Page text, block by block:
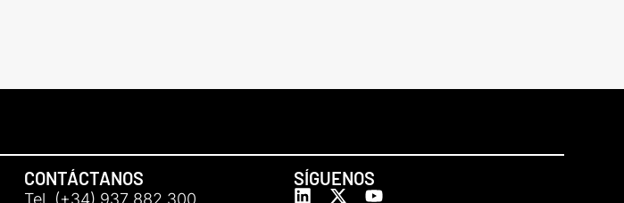
CONTÁCTANOS
Tel. (+34) 937 882 300
SÍGUENOS